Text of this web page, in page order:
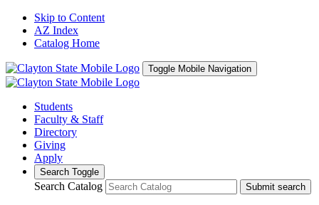
Skip to Content
AZ Index
Catalog Home
Toggle Mobile Navigation
Students
Faculty & Staff
Directory
Giving
Apply
Search Toggle
Search Catalog Submit search